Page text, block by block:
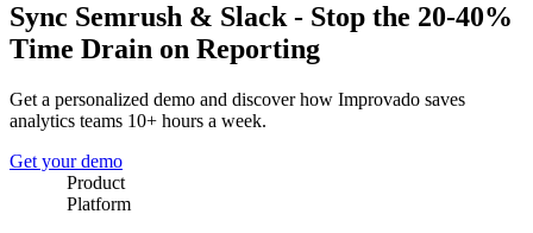
Sync Semrush & Slack - Stop the 20-40%
Time Drain on Reporting
Get a personalized demo and discover how Improvado saves
analytics teams 10+ hours a week.
Get your demo
Product
Platform